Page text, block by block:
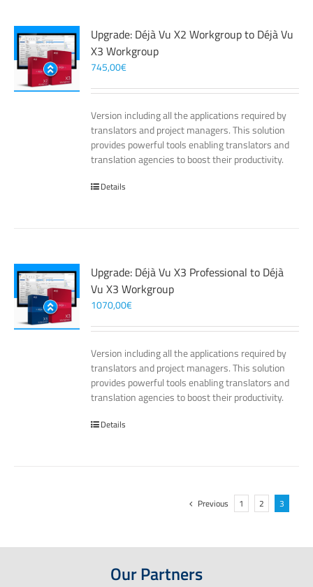
Upgrade: Déjà Vu X2 Workgroup to Déjà Vu
X3 Workgroup
745,00€
Version including all the applications required by
translators and project managers. This solution
provides powerful tools enabling translators and
translation agencies to boost their productivity.
Details
Upgrade: Déjà Vu X3 Professional to Déjà
Vu X3 Workgroup
1070,00€
Version including all the applications required by
translators and project managers. This solution
provides powerful tools enabling translators and
translation agencies to boost their productivity.
Details
Previous 1 2 3
Our Partners